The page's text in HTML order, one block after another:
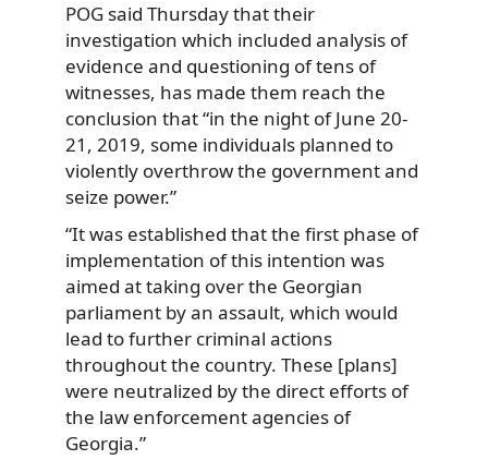
POG said Thursday that their
investigation which included analysis of
evidence and questioning of tens of
witnesses, has made them reach the
conclusion that “in the night of June 20-
21, 2019, some individuals planned to
violently overthrow the government and
seize power.”
“It was established that the first phase of
implementation of this intention was
aimed at taking over the Georgian
parliament by an assault, which would
lead to further criminal actions
throughout the country. These [plans]
were neutralized by the direct efforts of
the law enforcement agencies of
Georgia.”